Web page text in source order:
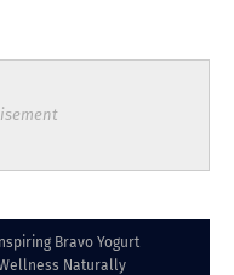
Inspiring Bravo Yogurt
Naturally